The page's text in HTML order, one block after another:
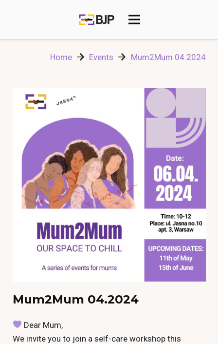
Home Events Mum2Mum 04.2024
Mum2Mum 04.2024
Dear Mum,
We invite you to join a self-care workshop this